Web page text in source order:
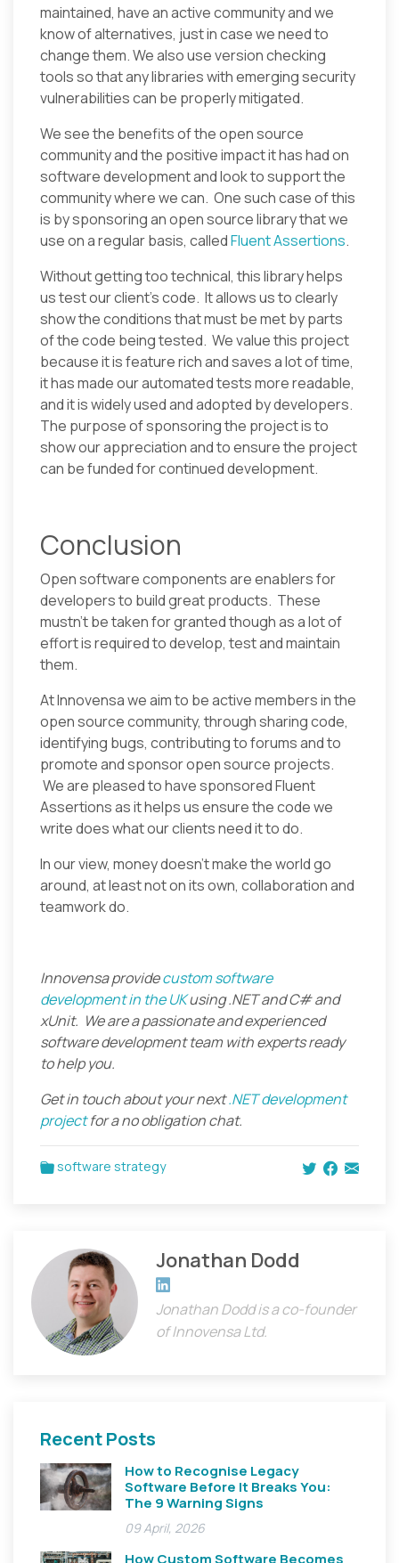
maintained, have an active community and we
know of alternatives, just in case we need to
change them. We also use version checking
tools so that any libraries with emerging security
vulnerabilities can be properly mitigated.
We see the benefits of the open source
community and the positive impact it has had on
software development and look to support the
community where we can. One such case of this
is by sponsoring an open source library that we
use on a regular basis, calledFluent Assertions.
Without getting too technical, this library helps
us test our client’s code. It allows us to clearly
show the conditions that must be met by parts
of the code being tested. We value this project
because it is feature rich and saves a lot of time,
it has made our automated tests more readable,
and it is widely used and adopted by developers.
The purpose of sponsoring the project is to
show our appreciation and to ensure the project
can be funded for continued development.
Conclusion
Open software components are enablers for
developers to build great products. These
mustn’t be taken for granted though as a lot of
effort is required to develop, test and maintain
them.
At Innovensa we aim to be active members in the
open source community, through sharing code,
identifying bugs, contributing to forums and to
promote and sponsor open source projects.
We are pleased to have sponsored Fluent
Assertions as it helps us ensure the code we
write does what our clients need it to do.
In our view, money doesn’t make the world go
around, at least not on its own, collaboration and
teamwork do.
Innovensa providecustom software
development in the UKusing .NET and C# and
xUnit. We are a passionate and experienced
software development team with experts ready
to help you.
Get in touch about your next.NET development
projectfor a no obligation chat.
software strategy
Jonathan Dodd
Jonathan's LinkedIn profile
Jonathan Dodd is a co-founder
of Innovensa Ltd.
Recent Posts
How to Recognise Legacy
Software Before It Breaks You:
The 9 Warning Signs
09 April, 2026
How Custom Software Becomes